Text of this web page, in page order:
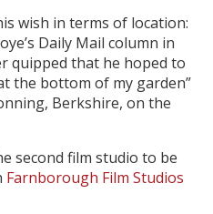
wish in terms of location:
Daily Mail column in
quipped that he hoped to
the bottom of my garden”
Berkshire, on the
second film studio to be
Farnborough Film Studios